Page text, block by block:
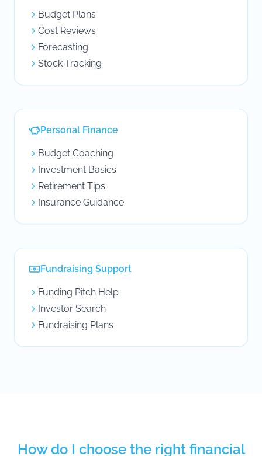
Budget Plans
Cost Reviews
Forecasting
Stock Tracking
Personal Finance
Budget Coaching
Investment Basics
Retirement Tips
Insurance Guidance
Fundraising Support
Funding Pitch Help
Investor Search
Fundraising Plans
How do I choose the right financial